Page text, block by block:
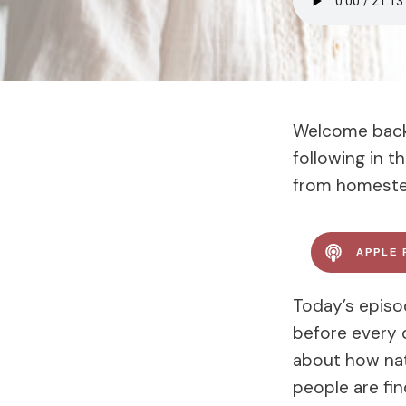
Welcome
following in
from
APPLE
Today’s
before every
about how
people are